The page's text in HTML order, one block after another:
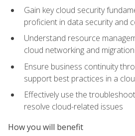
Gain key cloud security
proficient in data security and
Understand resource
cloud networking and migration
Ensure business continuity
support best practices in a
Effectively use the
resolve cloud-related issues
How you will benefit